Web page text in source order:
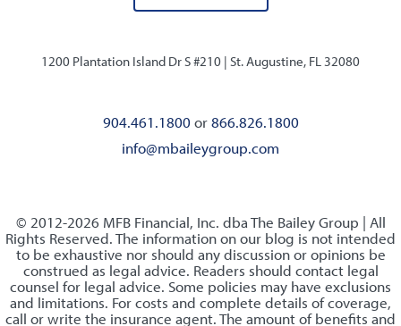
1200 Plantation Island Dr S #210 | St. Augustine, FL 32080
904.461.1800 or866.826.1800
info@mbaileygroup.com
© 2012-2026 MFB Financial, Inc. dba The Bailey Group | All
Rights Reserved. The information on our blog is not intended
to be exhaustive nor should any discussion or opinions be
construed as legal advice. Readers should contact legal
counsel for legal advice. Some policies may have exclusions
and limitations. For costs and complete details of coverage,
call or write the insurance agent. The amount of benefits and